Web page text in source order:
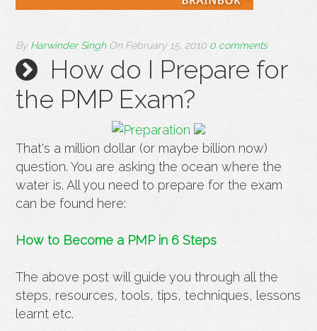
By Harwinder Singh OnFebruary 15, 2010 0 comments
How do I Prepare for
the PMP Exam?
That's a million dollar (or maybe billion now)
question. You are asking the ocean where the
water is. All you need to prepare for the exam
can be found here:
How to Become a PMP in 6 Steps
The above post will guide you through all the
steps, resources, tools, tips, techniques, lessons
learnt etc.